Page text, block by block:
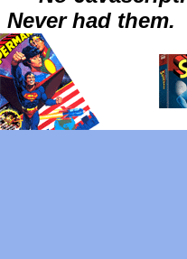
Never had them.